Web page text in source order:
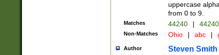
uppercase
from 0 to 9.
Matches 44240 |
Non-Matches Ohio | abc |
Author Steven Smith